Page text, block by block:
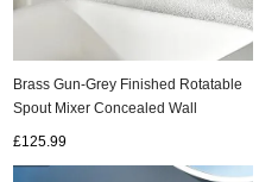
Brass Gun-Grey Finished Rotatable
Spout Mixer Concealed Wall
£125.99